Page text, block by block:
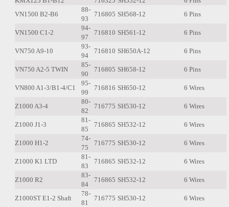
VN1500 B2-B6
88-
93
716805 SH568-12 6 Pins
VN1500 C1-2
94-
97
716810 SH561-12 6 Pins
VN750 A9-10
93-
94
716810 SH650A-12 6 Pins
VN750 A2-5 TWIN
85-
90
716805 SH658-12 6 Pins
VN800 A1-3/B1-4/C1
95-
99
716816 SH650-12 6 Wires
Z1000 A3-4
80-
82
716775 SH530-12 6 Wires
Z1000 J1-3
81-
85
716865 SH532-12 6 Wires
Z1000 H1-2
74-
75
716775 SH530-12 6 Wires
Z1000 K1 LTD
81-
83
716865 SH532-12 6 Wires
Z1000 R2
83-
84
716865 SH532-12 6 Wires
Z1000ST E1-2 Shaft
78-
81
716775 SH530-12 6 Wires